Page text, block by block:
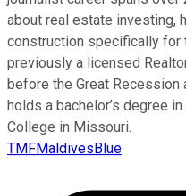
about real estate investing,
construction specifically for
previously a licensed
before the Great Recession
holds a bachelor’s degree
College in Missouri.
TMFMaldivesBlue